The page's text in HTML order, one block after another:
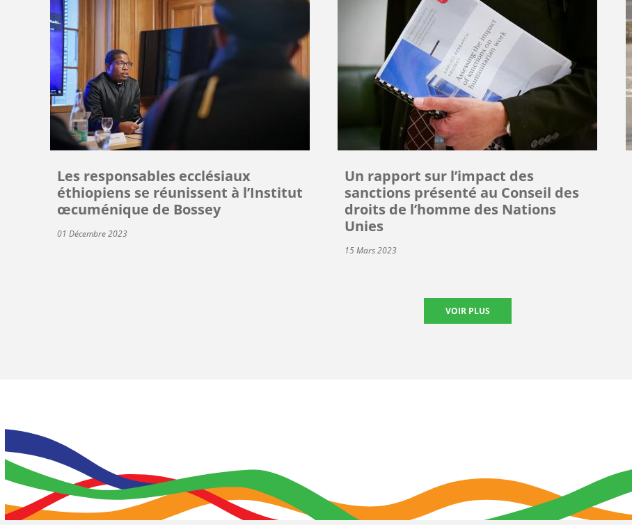
Les responsables ecclésiaux
éthiopiens se réunissent à l’Institut
œcuménique de Bossey
01 Décembre 2023
Un rapport sur l’impact des
sanctions présenté au Conseil des
droits de l’homme des Nations
Unies
15 Mars 2023
VOIR PLUS